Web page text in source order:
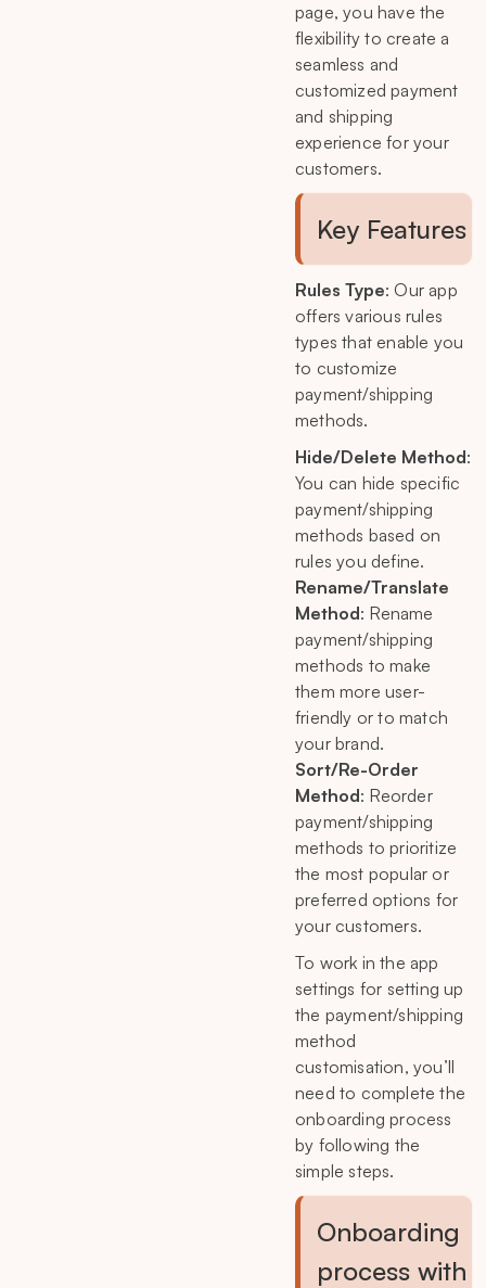
page, you have the
flexibility to create a
seamless and
customized payment
and shipping
experience for your
customers.
Key Features
Rules Type: Our app
offers various rules
types that enable you
to customize
payment/shipping
methods.
Hide/Delete Method:
You can hide specific
payment/shipping
methods based on
rules you define.
Rename/Translate
Method: Rename
payment/shipping
methods to make
them more user-
friendly or to match
your brand.
Sort/Re-Order
Method: Reorder
payment/shipping
methods to prioritize
the most popular or
preferred options for
your customers.
To work in the app
settings for setting up
the payment/shipping
method
customisation, you’ll
need to complete the
onboarding process
by following the
simple steps.
Onboarding
process with